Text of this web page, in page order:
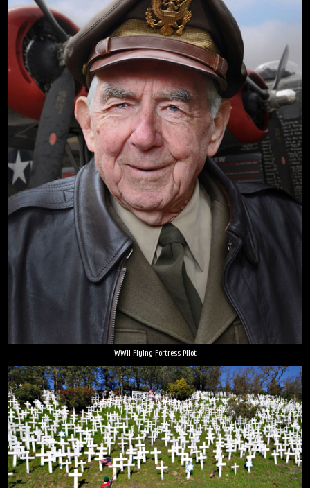
WWII Flying Fortress Pilot